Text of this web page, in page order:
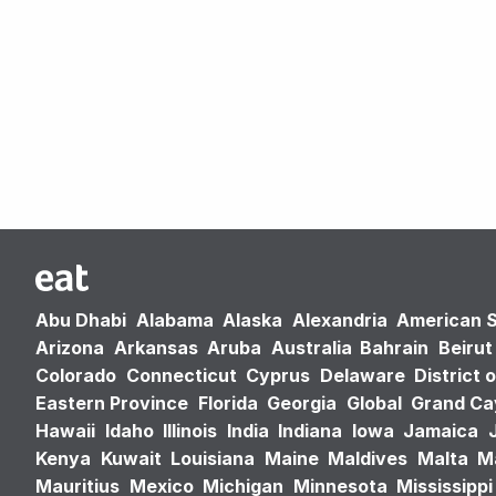
Abu Dhabi Alabama Alaska Alexandria American
Arizona Arkansas Aruba Australia Bahrain Beirut
Colorado Connecticut Cyprus Delaware District
Eastern Province Florida Georgia Global Grand
Hawaii Idaho Illinois India Indiana Iowa Jamaica
Kenya Kuwait Louisiana Maine Maldives Malta
Mauritius Mexico Michigan Minnesota Mississippi